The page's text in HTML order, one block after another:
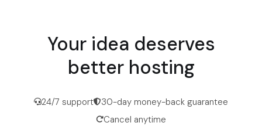
Your idea deserves
better hosting
24/7 support
30-day money-back guarantee
Cancel anytime